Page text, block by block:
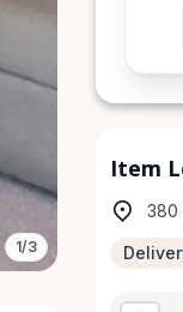
1/3
Item
380